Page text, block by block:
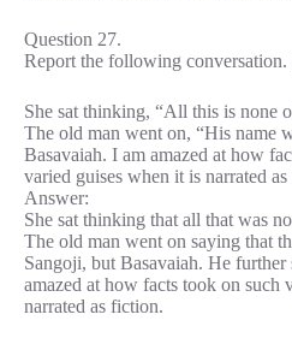
Question 27.
Report the following
She sat thinking, “All this is none
The old man went on, “His name
Basavaiah. I am amazed at how
varied guises when it is narrated
Answer:
She sat thinking that all that was
The old man went on saying that
Sangoji, but Basavaiah. He further
amazed at how facts took on such
narrated as fiction.